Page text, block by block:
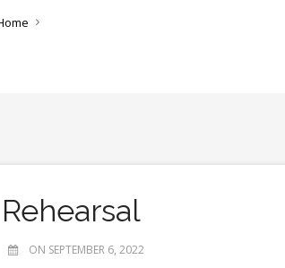
Rehearsal
ON SEPTEMBER 6, 2022